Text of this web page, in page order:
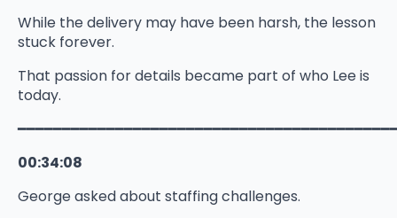
While the delivery may have been harsh, the lesson
stuck forever.
That passion for details became part of who Lee is
today.
00:34:08
George asked about staffing challenges.